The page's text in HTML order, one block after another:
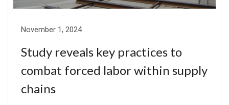
November 1, 2024
Study reveals key practices to
combat forced labor within supply
chains